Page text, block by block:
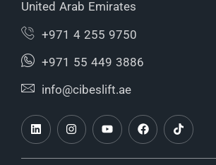
United Arab Emirates
+971 4 255 9750
+971 55 449 3886
info@cibeslift.ae